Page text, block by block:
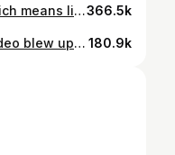
My son has perfect pitch, which means life in our house is basically a live music theory lesson. Every sound gets a note: something falls on the floor? That’s an E♭. Doorbell rings? C#. And today… the toothpaste holder popped and he confidently announced, ‘G natural.’ I can’t even make breakfast without a soundtrack 😂 Someone call @charlieputh #perfectpitch #fyp366.5k
Ever since that toothpaste video blew up, everyone’s been asking for more perfect-pitch moments… so here we are 😂 I hear “ding dong,” he hears the exact note. He really does this with everything in our house. Just our everyday life. If you want him to identify more sounds, drop them 👇🏿🎶 #perfectpitch #fyp 180.9k